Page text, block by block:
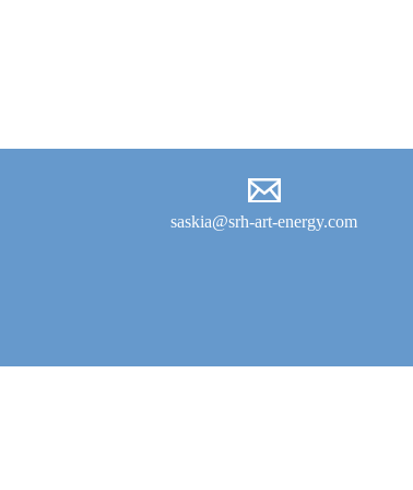
saskia@srh-art-energy.com